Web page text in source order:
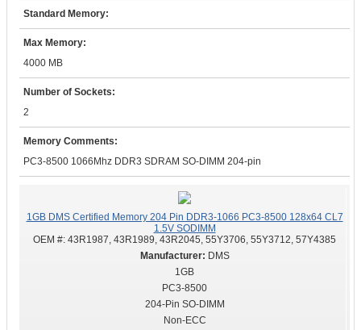
Standard Memory:
Max Memory:
4000 MB
Number of Sockets:
2
Memory Comments:
PC3-8500 1066Mhz DDR3 SDRAM SO-DIMM 204-pin
1GB DMS Certified Memory 204 Pin DDR3-1066 PC3-8500 128x64 CL7
1.5V SODIMM
OEM #: 43R1987, 43R1989, 43R2045, 55Y3706, 55Y3712, 57Y4385
DMS
1GB
PC3-8500
204-Pin SO-DIMM
Non-ECC